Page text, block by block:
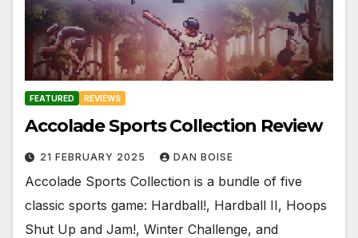
FEATURED REVIEWS
Accolade Sports Collection Review
21 FEBRUARY 2025 DAN BOISE
Accolade Sports Collection is a bundle of five
classic sports game: Hardball!, Hardball II, Hoops
Shut Up and Jam!, Winter Challenge, and